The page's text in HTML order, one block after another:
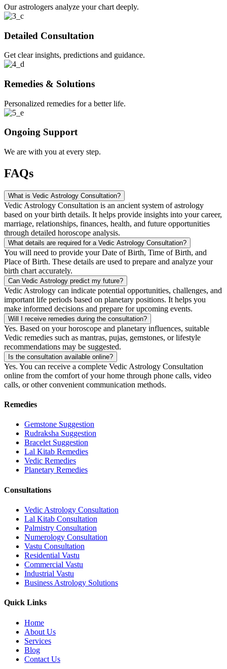
Our astrologers analyze your chart deeply.
Detailed Consultation
Get clear insights, predictions and guidance.
Remedies & Solutions
Personalized remedies for a better life.
Ongoing Support
We are with you at every step.
FAQs
What is Vedic Astrology Consultation?
Vedic Astrology Consultation is an ancient system of astrology
based on your birth details. It helps provide insights into your career,
marriage, relationships, finances, health, and future opportunities
through detailed horoscope analysis.
What details are required for a Vedic Astrology Consultation?
You will need to provide your Date of Birth, Time of Birth, and
Place of Birth. These details are used to prepare and analyze your
birth chart accurately.
Can Vedic Astrology predict my future?
Vedic Astrology can indicate potential opportunities, challenges, and
important life periods based on planetary positions. It helps you
make informed decisions and prepare for upcoming events.
Will I receive remedies during the consultation?
Yes. Based on your horoscope and planetary influences, suitable
Vedic remedies such as mantras, pujas, gemstones, or lifestyle
recommendations may be suggested.
Is the consultation available online?
Yes. You can receive a complete Vedic Astrology Consultation
online from the comfort of your home through phone calls, video
calls, or other convenient communication methods.
Remedies
Gemstone Suggestion
Rudraksha Suggestion
Bracelet Suggestion
Lal Kitab Remedies
Vedic Remedies
Planetary Remedies
Consultations
Vedic Astrology Consultation
Lal Kitab Consultation
Palmistry Consultation
Numerology Consultation
Vastu Consultation
Residential Vastu
Commercial Vastu
Industrial Vastu
Business Astrology Solutions
Quick Links
Home
About Us
Services
Blog
Contact Us